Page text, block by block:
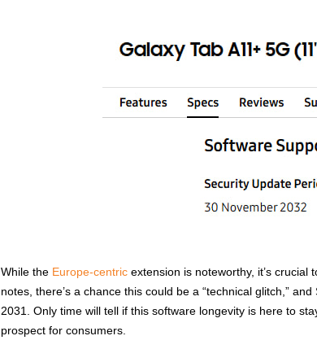
While the Europe-centricextension is noteworthy, it’s crucial
notes, there’s a chance this could be a “technical glitch,”
2031. Only time will tell if this software longevity is here to
prospect for consumers.